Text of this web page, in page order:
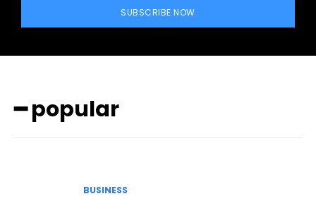
SUBSCRIBE NOW
━ popular
BUSINESS